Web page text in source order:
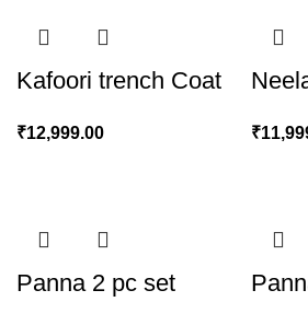
Kafoori trench Coat
₹12,999.00 ₹
Panna 2 pc set